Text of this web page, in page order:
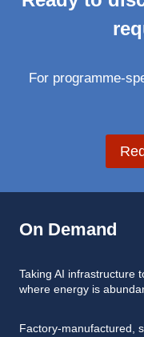
For programme-
On Demand
Taking AI infrastructure
where energy is
Factory-manufactured,